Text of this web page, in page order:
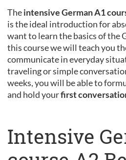
Theintensive German A1
is the ideal introduction for
want to learn the basics of the
this course we will teach you
communicate in everyday
traveling or simple
weeks, you will be able to
and hold yourfirst
Intensive